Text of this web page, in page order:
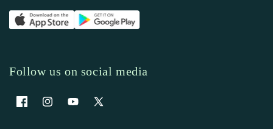
Follow us on social media
FacebookInstagramYouTubeX (Twitter)